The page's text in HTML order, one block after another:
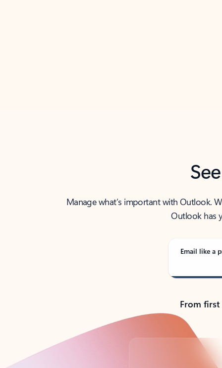
Manage what’s important with Outlook.
Outlook has
Email like a
From